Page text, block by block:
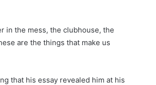
in the mess, the clubhouse, the
are the things that make us
that his essay revealed him at his